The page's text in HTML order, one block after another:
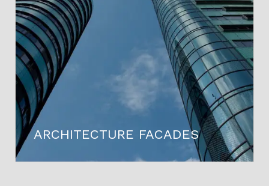
ARCHITECTURE FACADES